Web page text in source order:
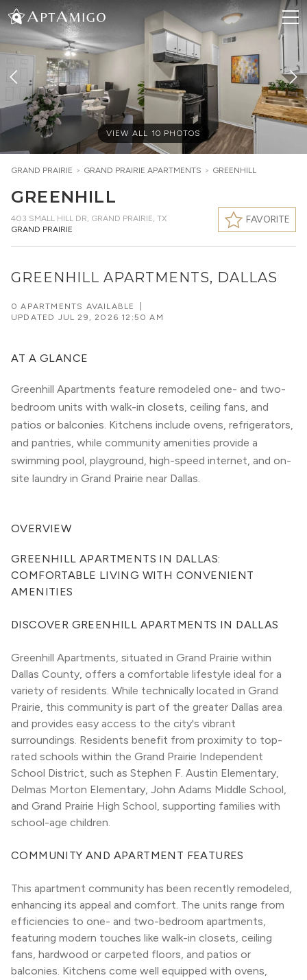
VIEW ALL 10 PHOTOS
GRAND PRAIRIE > GRAND PRAIRIE APARTMENTS > GREENHILL
GREENHILL
403 SMALL HILL DR, GRAND PRAIRIE, TX
GRAND PRAIRIE
FAVORITE
GREENHILL APARTMENTS, DALLAS
0 APARTMENTS AVAILABLE
UPDATED JUL 29, 2026 12:50 AM
AT A GLANCE
Greenhill Apartments feature remodeled one- and two-
bedroom units with walk-in closets, ceiling fans, and
patios or balconies. Kitchens include ovens, refrigerators,
and pantries, while community amenities provide a
swimming pool, playground, high-speed internet, and on-
site laundry in Grand Prairie near Dallas.
OVERVIEW
GREENHILL APARTMENTS IN DALLAS:
COMFORTABLE LIVING WITH CONVENIENT
AMENITIES
DISCOVER GREENHILL APARTMENTS IN DALLAS
Greenhill Apartments, situated in Grand Prairie within
Dallas County, offers a comfortable lifestyle ideal for a
variety of residents. While technically located in Grand
Prairie, this community is part of the greater Dallas area
and provides easy access to the city's vibrant
surroundings. Residents benefit from proximity to top-
rated schools within the Grand Prairie Independent
School District, such as Stephen F. Austin Elementary,
Delmas Morton Elementary, John Adams Middle School,
and Grand Prairie High School, supporting families with
school-age children.
COMMUNITY AND APARTMENT FEATURES
This apartment community has been recently remodeled,
enhancing its appeal and comfort. The units range from
efficiencies to one- and two-bedroom apartments,
featuring modern touches like walk-in closets, ceiling
fans, hardwood or carpeted floors, and patios or
balconies. Kitchens come well equipped with ovens,